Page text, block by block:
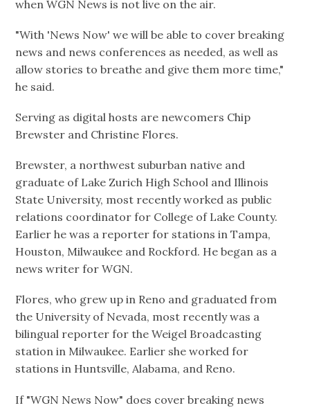
when WGN News is not live on the air.
"With 'News Now' we will be able to cover breaking
news and news conferences as needed, as well as
allow stories to breathe and give them more time,"
he said.
Serving as digital hosts are newcomers Chip
Brewster and Christine Flores.
Brewster, a northwest suburban native and
graduate of Lake Zurich High School and Illinois
State University, most recently worked as public
relations coordinator for College of Lake County.
Earlier he was a reporter for stations in Tampa,
Houston, Milwaukee and Rockford. He began as a
news writer for WGN.
Flores, who grew up in Reno and graduated from
the University of Nevada, most recently was a
bilingual reporter for the Weigel Broadcasting
station in Milwaukee. Earlier she worked for
stations in Huntsville, Alabama, and Reno.
If "WGN News Now" does cover breaking news